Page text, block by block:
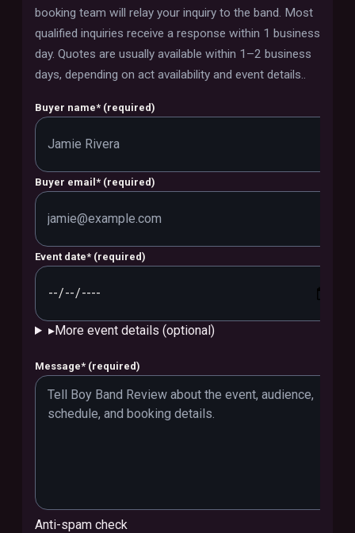
booking team will relay your inquiry to the band. Most
qualified inquiries receive a response within 1 business
day. Quotes are usually available within 1–2 business
days, depending on act availability and event details..
Buyer name* (required)
Buyer email * (required)
Event date* (required)
▸More event details (optional)
Message* (required)
Anti-spam check